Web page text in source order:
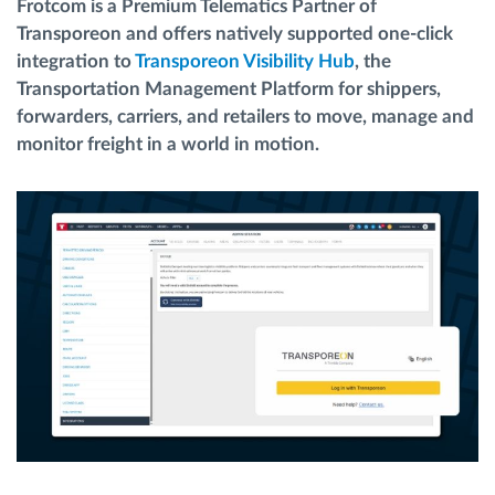
Menaxhimi i karburantit
Planifikimi dhe monitorimi rrugor
Identifikim automatik i shoferëve
Si të zgjidhim çdo kërkëse të aktivitetit të flotës
Llogaritësi i Kursimeve
Frotcom is a Premium Telematics Partner of
Transporeon and offers natively supported one-click
integration toTransporeon Visibility Hub, the
Transportation Management Platform for shippers,
forwarders, carriers, and retailers to move, manage and
monitor freight in a world in motion.